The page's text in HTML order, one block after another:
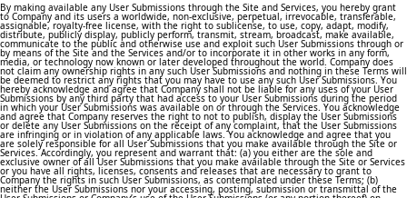
By making available any User Submissions through the Site and Services, you hereby grant
to Company and its users a worldwide, non-exclusive, perpetual, irrevocable, transferable,
assignable, royalty-free license, with the right to sublicense, to use, copy, adapt, modify,
distribute, publicly display, publicly perform, transmit, stream, broadcast, make available,
communicate to the public and otherwise use and exploit such User Submissions through or
by means of the Site and the Services and/or to incorporate it in other works in any form,
media, or technology now known or later developed throughout the world. Company does
not claim any ownership rights in any such User Submissions and nothing in these Terms will
be deemed to restrict any rights that you may have to use any such User Submissions. You
hereby acknowledge and agree that Company shall not be liable for any uses of your User
Submissions by any third party that had access to your User Submissions during the period
in which your User Submissions was available on or through the Services. You acknowledge
and agree that Company reserves the right to not to publish, display the User Submissions
or delete any User Submissions on the receipt of any complaint, that the User Submissions
are infringing or in violation of any applicable laws. You acknowledge and agree that you
are solely responsible for all User Submissions that you make available through the Site or
Services. Accordingly, you represent and warrant that: (a) you either are the sole and
exclusive owner of all User Submissions that you make available through the Site or Services
or you have all rights, licenses, consents and releases that are necessary to grant to
Company the rights in such User Submissions, as contemplated under these Terms; (b)
neither the User Submissions nor your accessing, posting, submission or transmittal of the